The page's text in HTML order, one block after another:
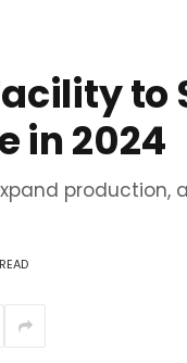
to
in 2024
production,